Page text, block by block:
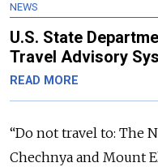
NEWS
U.S. State
Travel Advisory
READ MORE
“Do not travel to: The
Chechnya and Mount